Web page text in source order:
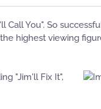
You". So
highest viewing
"Jim'll Fix It",